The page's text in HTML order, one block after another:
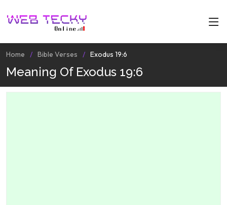
Home Bible Verses Exodus 19:6
Meaning Of Exodus 19:6